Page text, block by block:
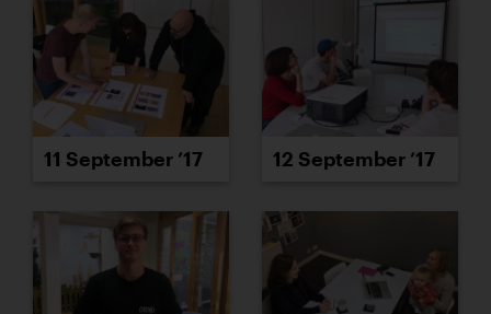
11 September ’17 12 September ’17